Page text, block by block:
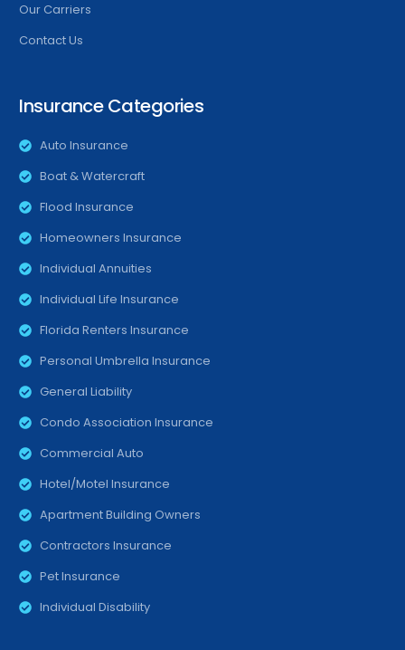
Our Carriers
Contact Us
Insurance Categories
Auto Insurance
Boat & Watercraft
Flood Insurance
Homeowners Insurance
Individual Annuities
Individual Life Insurance
Florida Renters Insurance
Personal Umbrella Insurance
General Liability
Condo Association Insurance
Commercial Auto
Hotel/Motel Insurance
Apartment Building Owners
Contractors Insurance
Pet Insurance
Individual Disability